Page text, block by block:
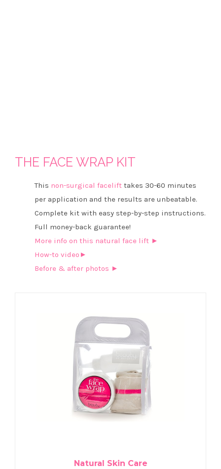
THE FACE WRAP KIT
This non-surgical facelift takes 30-60 minutes
per application and the results are unbeatable.
Complete kit with easy step-by-step instructions.
Full money-back guarantee!
More info on this natural face lift ►
How-to video►
Before & after photos ►
Natural Skin Care